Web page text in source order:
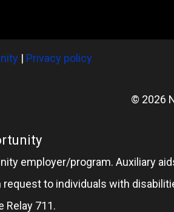
| Privacy policy
© 2026
employer/program. Auxiliary
request to individuals with
Relay 711.